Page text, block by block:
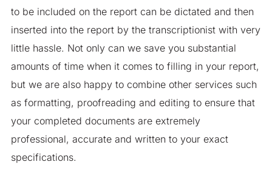
to be included on the report can be dictated and then
inserted into the report by the transcriptionist with very
little hassle. Not only can we save you substantial
amounts of time when it comes to filling in your report,
but we are also happy to combine other services such
as formatting, proofreading and editing to ensure that
your completed documents are extremely
professional, accurate and written to your exact
specifications.